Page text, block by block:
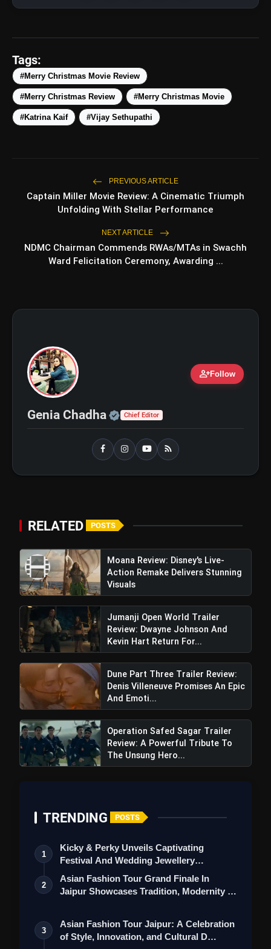
amp_stories WEB STORIES
Top 5 Latest Smartphones
Under ₹50,000
5 Best Places To Visit In Himachal
Pradesh During Weekends | Top Hill
5 Must-Watch BL Dramas With
Romance, Twists & Emotional Stories
bolt TOP NEWS
flash_on Operation Safed Sagar Review:
Strong Aerial Action Fails To
Overcome Slow Storytelling
Ohh My Dog Review: Pankaj Tripathi
and Maahi Rai Lead a Touching Story
Killer Soup Webseries
Manoj Bajpayee Harmonize Brilliantly
A Creating Mesmerizing Duo
Tags:
#Merry Christmas Movie Review
#Merry Christmas Review #Merry Christmas Movie
#Katrina Kaif #Vijay Sethupathi
PREVIOUS ARTICLE
Captain Miller Movie Review: A Cinematic Triumph
Unfolding With Stellar Performance
NEXT ARTICLE
NDMC Chairman Commends RWAs/MTAs in Swachh
Ward Felicitation Ceremony, Awarding ...
person_addFollow
Genia Chadha Official | Verified Expert •
Chief Editor
RELATED POSTS
Moana Review: Disney's Live-
Action Remake Delivers Stunning
Visuals
Jumanji Open World Trailer
Review: Dwayne Johnson And
Kevin Hart Return For...
Dune Part Three Trailer Review:
Denis Villeneuve Promises An Epic
And Emoti...
Operation Safed Sagar Trailer
Review: A Powerful Tribute To
The Unsung Hero...
TRENDING POSTS
1
Kicky & Perky Unveils Captivating
Festival And Wedding Jewellery
Collection
2
Asian Fashion Tour Grand Finale In
Jaipur Showcases Tradition, Modernity &
3
Asian Fashion Tour Jaipur: A Celebration
of Style, Innovation, and Cultural D…